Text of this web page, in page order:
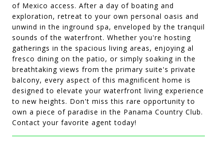
of Mexico access. After a day of boating and
exploration, retreat to your own personal oasis and
unwind in the inground spa, enveloped by the tranquil
sounds of the waterfront. Whether you're hosting
gatherings in the spacious living areas, enjoying al
fresco dining on the patio, or simply soaking in the
breathtaking views from the primary suite's private
balcony, every aspect of this magnificent home is
designed to elevate your waterfront living experience
to new heights. Don't miss this rare opportunity to
own a piece of paradise in the Panama Country Club.
Contact your favorite agent today!